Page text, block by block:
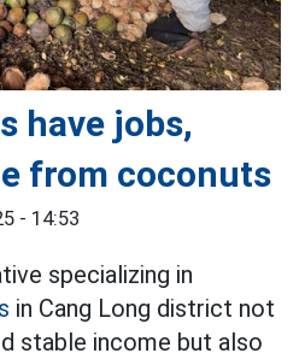
have jobs,
from coconuts
- 14:53
specializing in
in Cang Long district not
stable income but also